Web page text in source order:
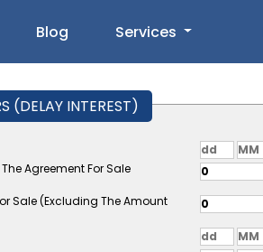
Blog Services
(DELAY INTEREST)
Agreement For Sale
Sale (Excluding The Amount